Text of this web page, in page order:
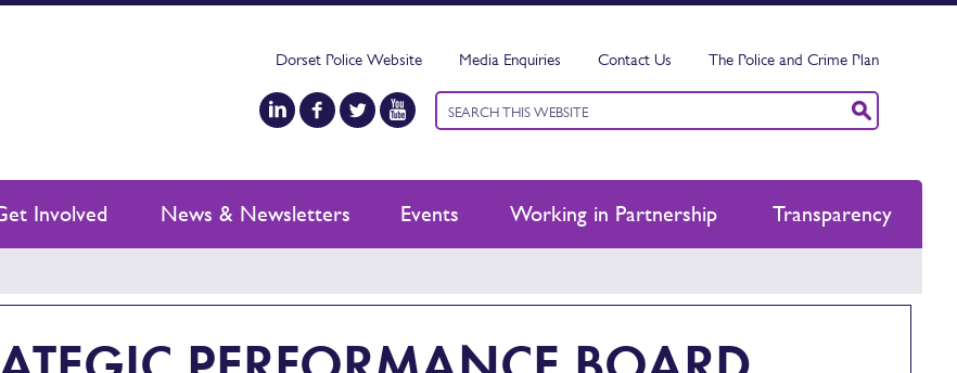
Dorset Police Website Media Enquiries Contact Us The Police and Crime Plan
Keyword
search
Involved News & Newsletters Events Working in Partnership Transparency